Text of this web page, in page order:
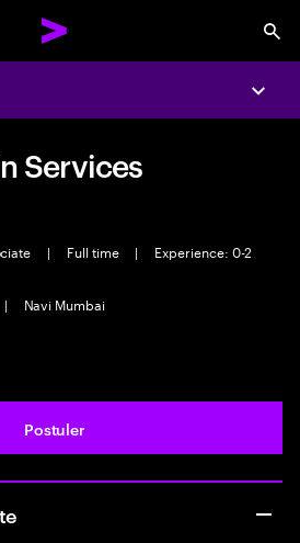
Services
| Full time |
Experience: 0-2
| Navi Mumbai
l'annonce
Postuler